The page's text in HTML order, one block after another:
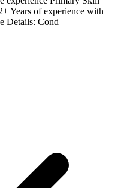
Years of experience with
Details: Cond